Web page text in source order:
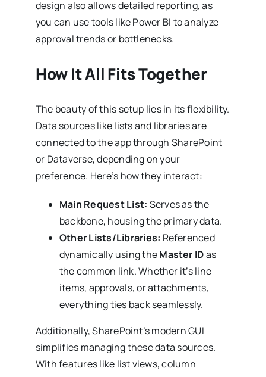
design also allows detailed reporting, as
you can use tools like Power BI to analyze
approval trends or bottlenecks.
How It All Fits Together
The beauty of this setup lies in its flexibility.
Data sources like lists and libraries are
connected to the app through SharePoint
or Dataverse, depending on your
preference. Here’s how they interact:
Main Request List: Serves as the
backbone, housing the primary data.
Other Lists/Libraries: Referenced
dynamically using theMaster IDas
the common link. Whether it’s line
items, approvals, or attachments,
everything ties back seamlessly.
Additionally, SharePoint’s modern GUI
simplifies managing these data sources.
With features like list views, column